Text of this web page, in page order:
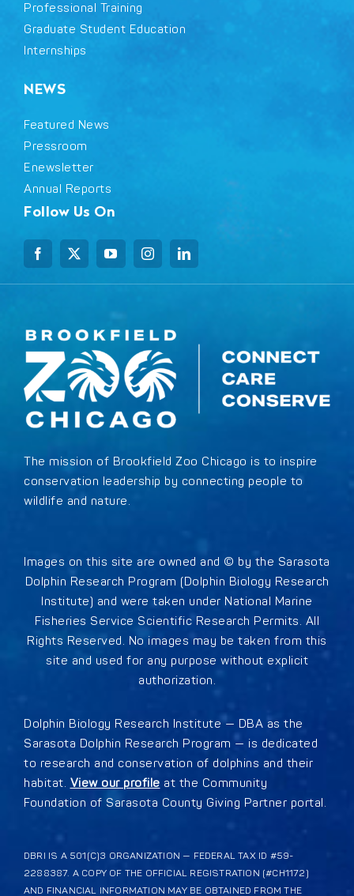
Professional Training
Graduate Student Education
Internships
NEWS
Featured News
Pressroom
Enewsletter
Annual Reports
Follow Us On
The mission of Brookfield Zoo Chicago is to inspire
conservation leadership by connecting people to
wildlife and nature.
Images on this site are owned and © by the Sarasota
Dolphin Research Program (Dolphin Biology Research
Institute) and were taken under National Marine
Fisheries Service Scientific Research Permits. All
Rights Reserved. No images may be taken from this
site and used for any purpose without explicit
authorization.
Dolphin Biology Research Institute — DBA as the
Sarasota Dolphin Research Program — is dedicated
to research and conservation of dolphins and their
habitat. View our profile at the Community
Foundation of Sarasota County Giving Partner portal.
DBRI IS A 501(C)3 ORGANIZATION — FEDERAL TAX ID #59-
2288387. A COPY OF THE OFFICIAL REGISTRATION (#CH1172)
AND FINANCIAL INFORMATION MAY BE OBTAINED FROM THE